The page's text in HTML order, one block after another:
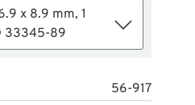
x 8.9 mm, 1
33345-89
56-917